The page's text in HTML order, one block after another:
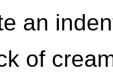
an
of